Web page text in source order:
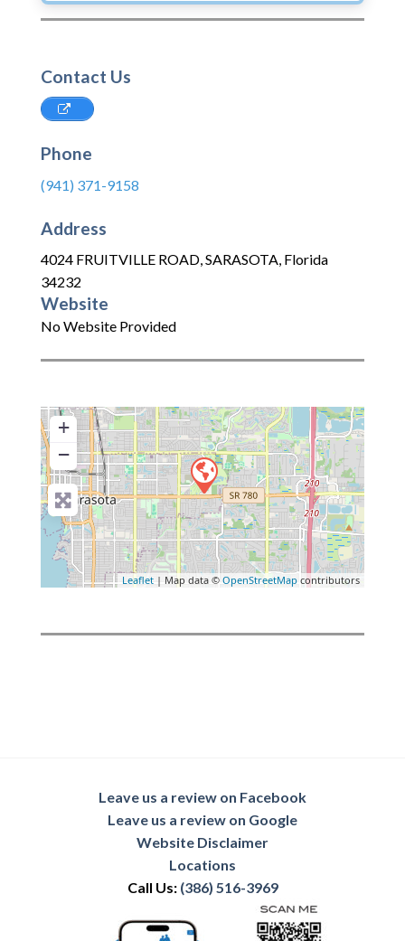
Contact Us
Phone
(941) 371-9158
Address
4024 FRUITVILLE ROAD,SARASOTA, Florida
34232
Website
No Website Provided
+
−
Leaflet | Map data © OpenStreetMap contributors
Leave us a review on Facebook
Leave us a review on Google
Website Disclaimer
Locations
Call Us: (386) 516-3969